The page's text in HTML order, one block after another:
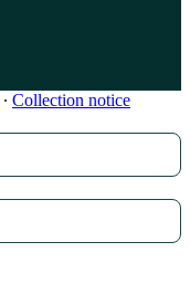
∙ Collection notice